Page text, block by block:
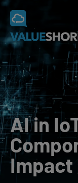
AI in
Impact